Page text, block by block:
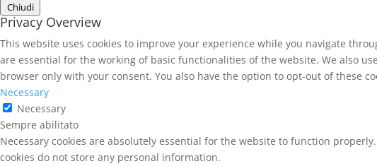
Chiudi
Privacy Overview
This website uses cookies to improve your experience while you navigate
are essential for the working of basic functionalities of the website. We also
browser only with your consent. You also have the option to opt-out of these
Necessary
Necessary
Sempre abilitato
Necessary cookies are absolutely essential for the website to function
cookies do not store any personal information.